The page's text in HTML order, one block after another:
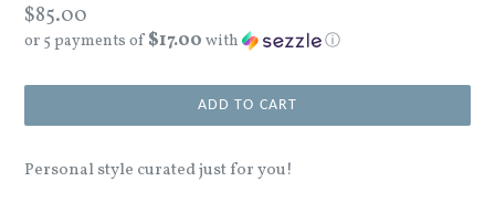
Regular
price
$85.00
or 5 payments of $17.00 with ⓘ
ADD TO CART
Personal style curated just for you!